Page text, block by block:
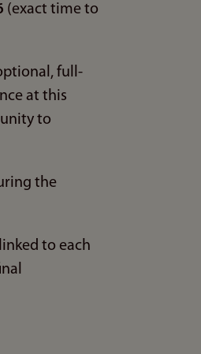
(exact time to
full-
at this
to
the
to each